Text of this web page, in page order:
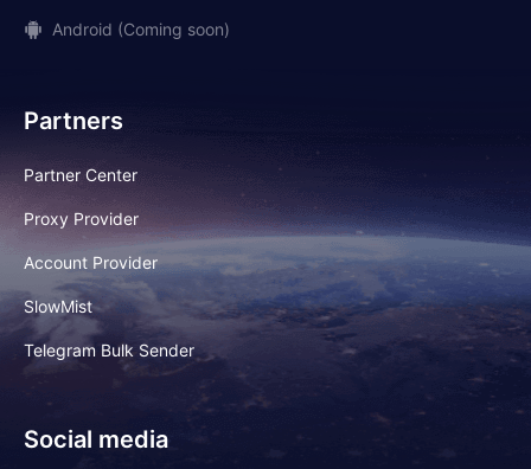
Android (Coming soon)
Partners
Partner Center
Proxy Provider
Account Provider
SlowMist
Telegram Bulk Sender
Social media